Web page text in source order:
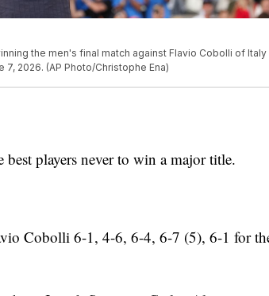
the men's final match against Flavio Cobolli of Italy
7, 2026. (AP Photo/Christophe Ena)
players never to win a major title.
Cobolli 6-1, 4-6, 6-4, 6-7 (5), 6-1 for